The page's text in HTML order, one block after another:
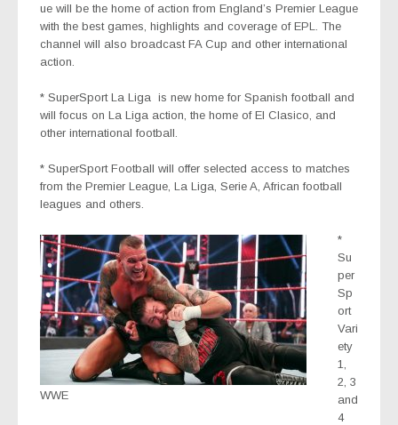
ue will be the home of action from England’s Premier League
with the best games, highlights and coverage of EPL. The
channel will also broadcast FA Cup and other international
action.
* SuperSport La Liga is new home for Spanish football and
will focus on La Liga action, the home of El Clasico, and
other international football.
* SuperSport Football will offer selected access to matches
from the Premier League, La Liga, Serie A, African football
leagues and others.
WWE
*
Su
per
Sp
ort
Vari
ety
1,
2, 3
and
4